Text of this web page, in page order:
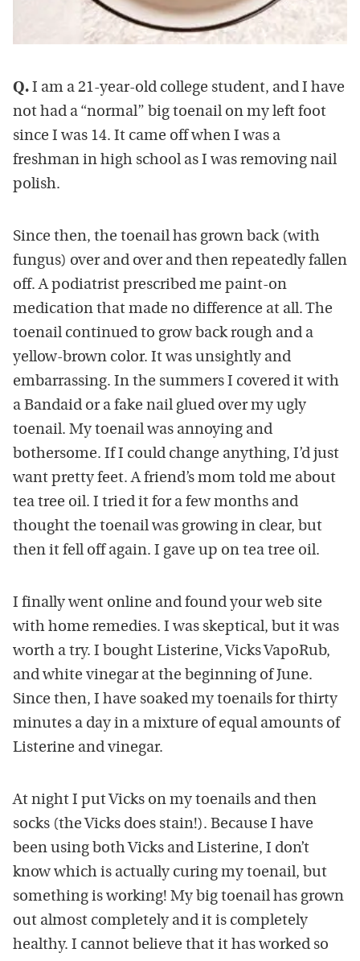
Q. I am a 21-year-old college student, and I have
not had a “normal” big toenail on my left foot
since I was 14. It came off when I was a
freshman in high school as I was removing nail
polish.
Since then, the toenail has grown back (with
fungus) over and over and then repeatedly fallen
off. A podiatrist prescribed me paint-on
medication that made no difference at all. The
toenail continued to grow back rough and a
yellow-brown color. It was unsightly and
embarrassing. In the summers I covered it with
a Bandaid or a fake nail glued over my ugly
toenail. My toenail was annoying and
bothersome. If I could change anything, I’d just
want pretty feet. A friend’s mom told me about
tea tree oil. I tried it for a few months and
thought the toenail was growing in clear, but
then it fell off again. I gave up on tea tree oil.
I finally went online and found your web site
with home remedies. I was skeptical, but it was
worth a try. I bought Listerine, Vicks VapoRub,
and white vinegar at the beginning of June.
Since then, I have soaked my toenails for thirty
minutes a day in a mixture of equal amounts of
Listerine and vinegar.
At night I put Vicks on my toenails and then
socks (the Vicks does stain!). Because I have
been using both Vicks and Listerine, I don’t
know which is actually curing my toenail, but
something is working! My big toenail has grown
out almost completely and it is completely
healthy. I cannot believe that it has worked so